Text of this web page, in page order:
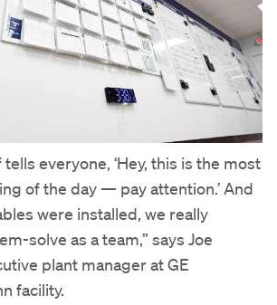
everyone, ‘Hey, this is the most
of the day — pay attention.’ And
were installed, we really
solve as a team,” says Joe
plant manager at GE
facility.